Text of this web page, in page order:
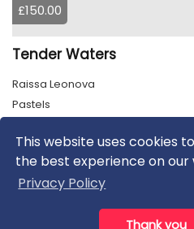
This website uses cookies
the best experience on our
Privacy Policy
Thank you
£150.00
Tender Waters
Raissa Leonova
Pastels
About us Contact us